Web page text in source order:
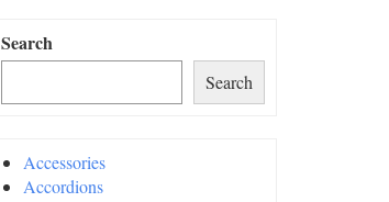
Search
Search
Accessories
Accordions